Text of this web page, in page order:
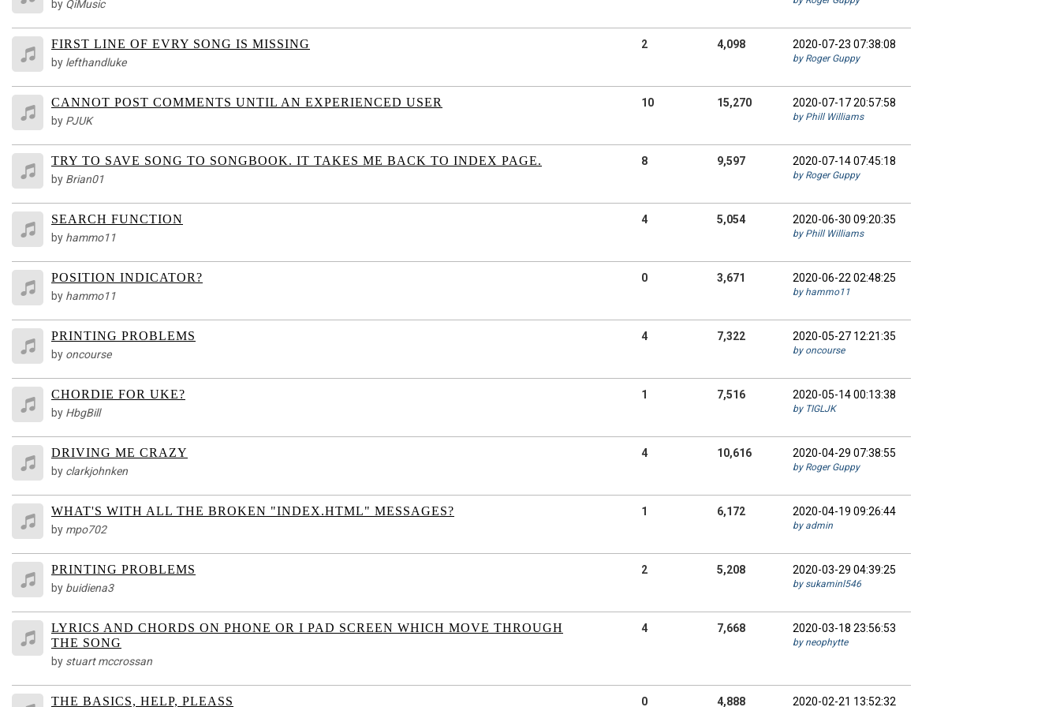
by QiMusic
FIRST LINE OF EVRY SONG IS MISSING
by lefthandluke
2 4,098 2020-07-23 07:38:08
by Roger Guppy
CANNOT POST COMMENTS UNTIL AN EXPERIENCED USER
by PJUK
10 15,270 2020-07-17 20:57:58
by Phill Williams
TRY TO SAVE SONG TO SONGBOOK. IT TAKES ME BACK TO INDEX PAGE.
by Brian01
8 9,597 2020-07-14 07:45:18
by Roger Guppy
SEARCH FUNCTION
by hammo11
4 5,054 2020-06-30 09:20:35
by Phill Williams
POSITION INDICATOR?
by hammo11
0 3,671 2020-06-22 02:48:25
by hammo11
PRINTING PROBLEMS
by oncourse
4 7,322 2020-05-27 12:21:35
by oncourse
CHORDIE FOR UKE?
by HbgBill
1 7,516 2020-05-14 00:13:38
by TIGLJK
DRIVING ME CRAZY
by clarkjohnken
4 10,616 2020-04-29 07:38:55
by Roger Guppy
WHAT'S WITH ALL THE BROKEN "INDEX.HTML" MESSAGES?
by mpo702
1 6,172 2020-04-19 09:26:44
by admin
PRINTING PROBLEMS
by buidiena3
2 5,208 2020-03-29 04:39:25
by sukaminl546
LYRICS AND CHORDS ON PHONE OR I PAD SCREEN WHICH MOVE THROUGH
THE SONG
by stuart mccrossan
4 7,668 2020-03-18 23:56:53
by neophytte
THE BASICS, HELP, PLEASS 0 4,888 2020-02-21 13:52:32